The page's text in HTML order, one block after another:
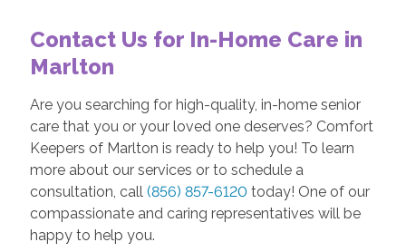
Contact Us for In-Home Care in
Marlton
Are you searching for high-quality, in-home senior
care that you or your loved one deserves? Comfort
Keepers of Marlton is ready to help you! To learn
more about our services or to schedule a
consultation, call (856) 857-6120 today! One of our
compassionate and caring representatives will be
happy to help you.